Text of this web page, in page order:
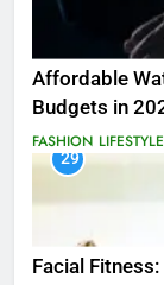
Affordable
Budgets in
FASHION LIFESTYLE
29
Facial